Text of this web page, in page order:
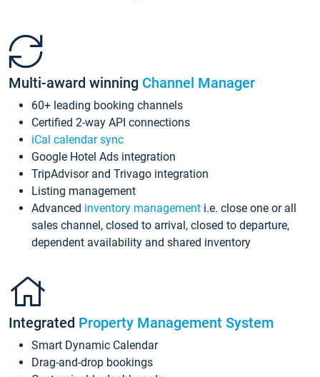
Multi-award winning Channel Manager
60+ leading booking channels
Certified 2-way API connections
iCal calendar sync
Google Hotel Ads integration
TripAdvisor and Trivago integration
Listing management
Advanced inventory management i.e. close one or all
sales channel, closed to arrival, closed to departure,
dependent availability and shared inventory
Integrated Property Management System
Smart Dynamic Calendar
Drag-and-drop bookings